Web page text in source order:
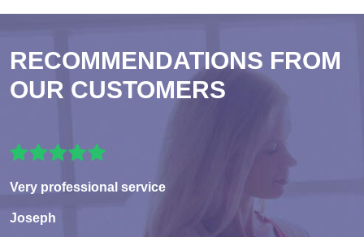
RECOMMENDATIONS FROM
OUR CUSTOMERS
Very professional service
Joseph